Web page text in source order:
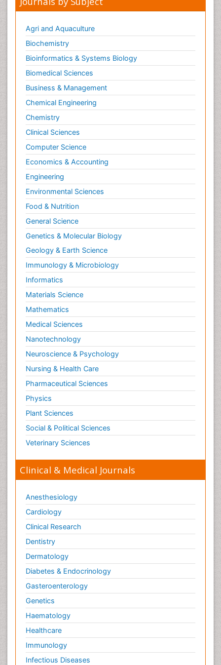
Agri and Aquaculture
Biochemistry
Bioinformatics & Systems Biology
Biomedical Sciences
Business & Management
Chemical Engineering
Chemistry
Clinical Sciences
Computer Science
Economics & Accounting
Engineering
Environmental Sciences
Food & Nutrition
General Science
Genetics & Molecular Biology
Geology & Earth Science
Immunology & Microbiology
Informatics
Materials Science
Mathematics
Medical Sciences
Nanotechnology
Neuroscience & Psychology
Nursing & Health Care
Pharmaceutical Sciences
Physics
Plant Sciences
Social & Political Sciences
Veterinary Sciences
Clinical & Medical Journals
Anesthesiology
Cardiology
Clinical Research
Dentistry
Dermatology
Diabetes & Endocrinology
Gasteroenterology
Genetics
Haematology
Healthcare
Immunology
Infectious Diseases